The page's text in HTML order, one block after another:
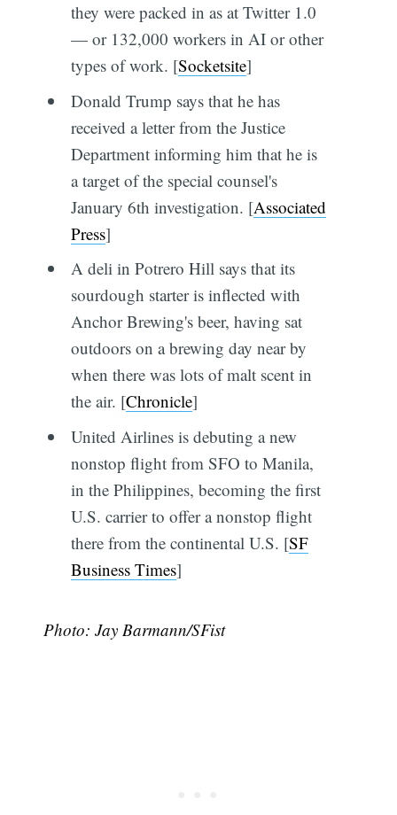
they were packed in as at Twitter 1.0
— or 132,000 workers in AI or other
types of work. [Socketsite]
Donald Trump says that he has
received a letter from the Justice
Department informing him that he is
a target of the special counsel's
January 6th investigation. [Associated
Press]
A deli in Potrero Hill says that its
sourdough starter is inflected with
Anchor Brewing's beer, having sat
outdoors on a brewing day near by
when there was lots of malt scent in
the air. [Chronicle]
United Airlines is debuting a new
nonstop flight from SFO to Manila,
in the Philippines, becoming the first
U.S. carrier to offer a nonstop flight
there from the continental U.S. [SF
Business Times]
Photo: Jay Barmann/SFist